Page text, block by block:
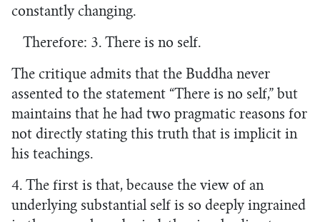
constantly changing.
Therefore: 3. There is no self.
The critique admits that the Buddha never
assented to the statement “There is no self,” but
maintains that he had two pragmatic reasons for
not directly stating this truth that is implicit in
his teachings.
4. The first is that, because the view of an
underlying substantial self is so deeply ingrained